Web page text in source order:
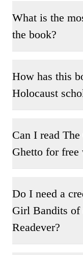
What is the
the book?
How has this
Holocaust
Can I read
Ghetto for free
Do I need a
Girl Bandits of
Readever?